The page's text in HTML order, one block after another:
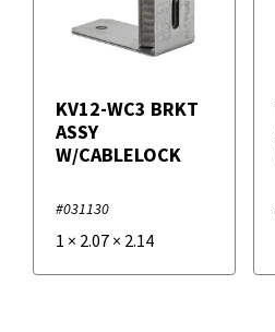
KV12-WC3 BRKT
ASSY
W/CABLELOCK
#031130
1 × 2.07 × 2.14